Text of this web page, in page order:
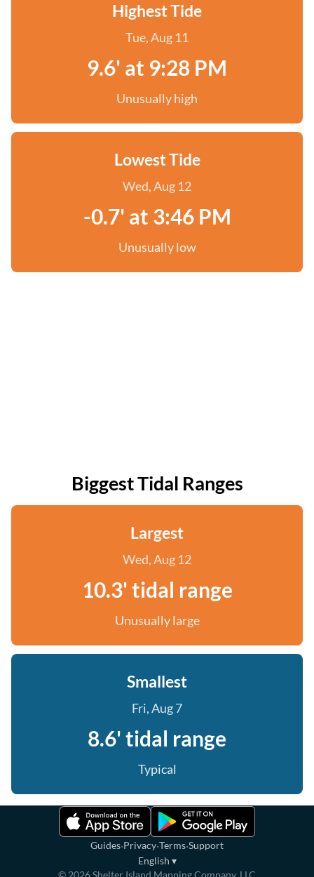
Highest Tide
Tue, Aug 11
9.6' at 9:28 PM
Unusually high
Lowest Tide
Wed, Aug 12
-0.7' at 3:46 PM
Unusually low
Biggest Tidal Ranges
Largest
Wed, Aug 12
10.3' tidal range
Unusually large
Smallest
Fri, Aug 7
8.6' tidal range
Typical
Guides·Privacy·Terms·Support
English ▾
© 2026 Shelter Island Mapping Company, LLC